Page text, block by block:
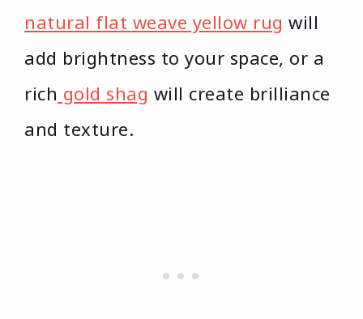
natural flat weave yellow rug will
add brightness to your space, or a
rich gold shag will create brilliance
and texture.